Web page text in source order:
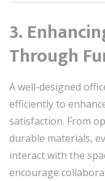
3.
Through
A well-designed
efficiently to
satisfaction. From
durable materials,
interact with the
encourage